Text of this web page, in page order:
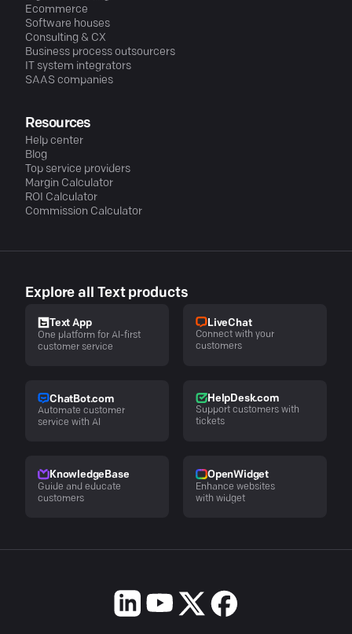
Ecommerce
Software houses
Consulting & CX
Business process outsourcers
IT system integrators
SAAS companies
Resources
Help center
Blog
Top service providers
Margin Calculator
ROI Calculator
Commission Calculator
Explore all Text products
Text App
One platform for AI-first
customer service
LiveChat
Connect with your
customers
ChatBot.com
Automate customer
service with AI
HelpDesk.com
Support customers with
tickets
KnowledgeBase
Guide and educate
customers
OpenWidget
Enhance websites
with widget